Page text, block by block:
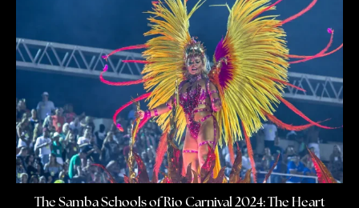
The Samba Schools of Rio Carnival 2024: The Heart